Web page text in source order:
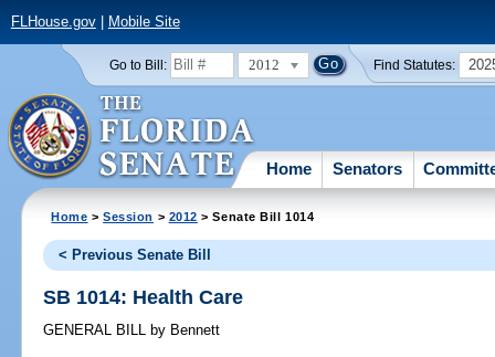
FLHouse.gov| Mobile Site
Go to Bill: 2012 Find Statutes:
Home Senators
Home >Session > 2012 > Senate Bill 1014
< Previous Senate Bill
SB 1014: Health Care
GENERAL BILL by Bennett